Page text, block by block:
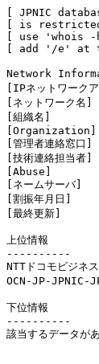
[ JPNIC
[ is
[ use 'whois
[ add '/e' at
Network
[IPネットワ
[ネットワー
[組織名]
[管理者
[技術連
[ネームサーバ]
[割振年月日
[最終更新]
上位情報
----------
NTTドコモビジネ
OCN-
下位情報
----------
該当するデータが